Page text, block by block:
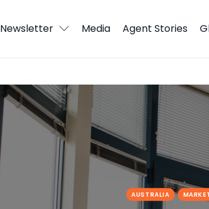
Newsletter Media Agent Stories
AUSTRALIA